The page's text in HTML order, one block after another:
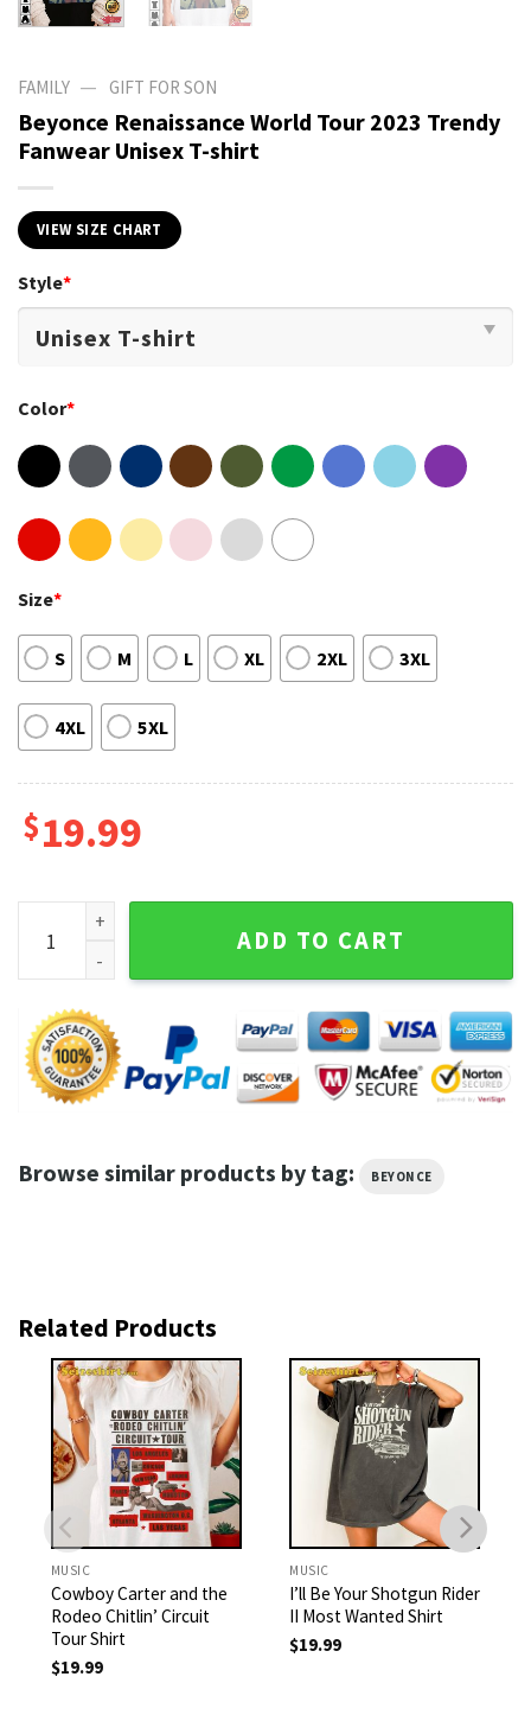
FAMILY — GIFT FOR SON
Beyonce Renaissance World Tour 2023 Trendy
Fanwear Unisex T-shirt
VIEW SIZE CHART
Style*
Color*
Size*
S M L XL 2XL 3XL
4XL 5XL
$19.99
Beyonce Renaissance World Tour 2023 Trendy Fanwear
ADD TO CART
Browse similar products by tag: BEYONCE
Related Products
MUSIC
Cowboy Carter and the
Rodeo Chitlin’ Circuit
Tour Shirt
$19.99
MUSIC
I’ll Be Your Shotgun Rider
II Most Wanted Shirt
$19.99